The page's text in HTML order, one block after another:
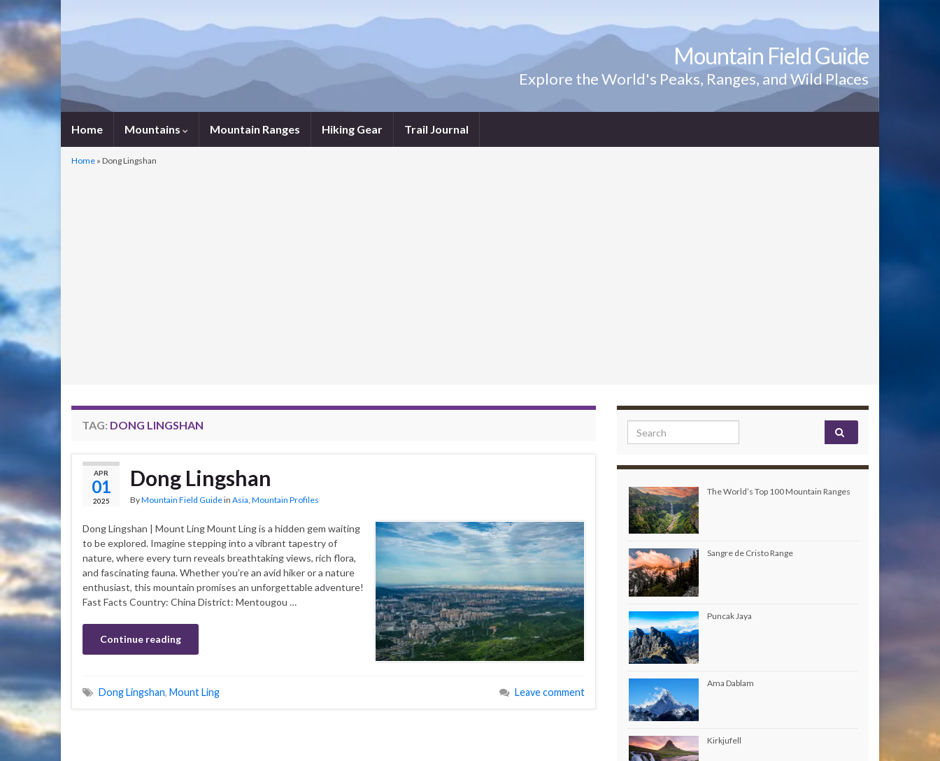
Mountain Field Guide
Explore the World's Peaks, Ranges, and Wild Places
Home Mountains Mountain Ranges Hiking Gear Trail Journal
Home » Dong Lingshan
TAG: DONG LINGSHAN
APR
01
2025
Dong Lingshan
ByMountain Field Guidein Asia, Mountain Profiles
Dong Lingshan | Mount Ling Mount Ling is a hidden gem waiting
to be explored. Imagine stepping into a vibrant tapestry of
nature, where every turn reveals breathtaking views, rich flora,
and fascinating fauna. Whether you’re an avid hiker or a nature
enthusiast, this mountain promises an unforgettable adventure!
Fast Facts Country: China District: Mentougou …
Continue reading
Dong Lingshan, Mount Ling Leave comment
Search for:
The World’s Top 100 Mountain Ranges
Sangre de Cristo Range
Puncak Jaya
Ama Dablam
Kirkjufell